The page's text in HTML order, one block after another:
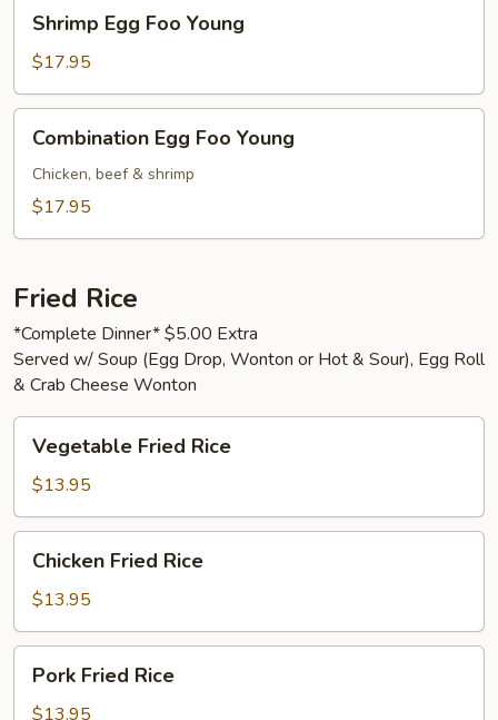
Egg
Foo
Young
Shrimp Egg Foo Young
$17.95
Egg
Foo
Young
Combination Egg Foo Young
Chicken, beef & shrimp
$17.95
Fried Rice
*Complete Dinner* $5.00 Extra
Served w/ Soup (Egg Drop, Wonton or Hot & Sour), Egg Roll
& Crab Cheese Wonton
Fried
Rice
Vegetable Fried Rice
$13.95
Fried
Rice
Chicken Fried Rice
$13.95
Fried
Rice
Pork Fried Rice
$13.95